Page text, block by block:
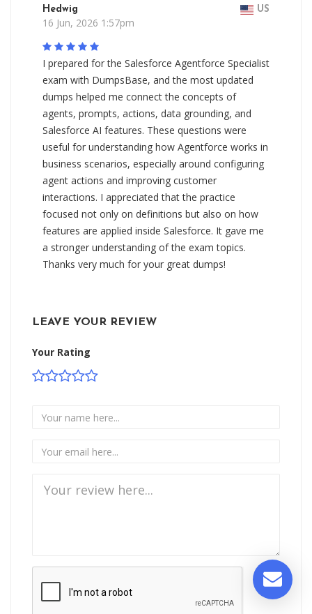
Hedwig US
16 Jun, 2026 1:57pm
I prepared for the Salesforce Agentforce Specialist
exam with DumpsBase, and the most updated
dumps helped me connect the concepts of
agents, prompts, actions, data grounding, and
Salesforce AI features. These questions were
useful for understanding how Agentforce works in
business scenarios, especially around configuring
agent actions and improving customer
interactions. I appreciated that the practice
focused not only on definitions but also on how
features are applied inside Salesforce. It gave me
a stronger understanding of the exam topics.
Thanks very much for your great dumps!
LEAVE YOUR REVIEW
Your Rating